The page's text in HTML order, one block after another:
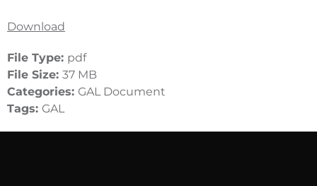
Download
File Type: pdf
File Size: 37 MB
Categories: GAL Document
Tags: GAL